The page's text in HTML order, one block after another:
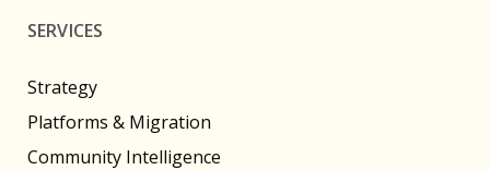
SERVICES
Strategy
Platforms & Migration
Community Intelligence